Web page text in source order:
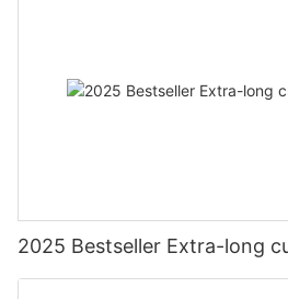
2025 Bestseller Extra-long